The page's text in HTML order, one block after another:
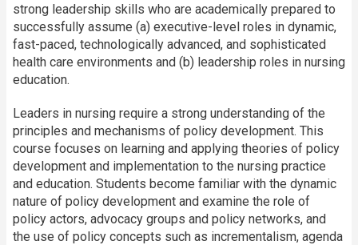
strong leadership skills who are academically prepared to
successfully assume (a) executive-level roles in dynamic,
fast-paced, technologically advanced, and sophisticated
health care environments and (b) leadership roles in nursing
education.
Leaders in nursing require a strong understanding of the
principles and mechanisms of policy development. This
course focuses on learning and applying theories of policy
development and implementation to the nursing practice
and education. Students become familiar with the dynamic
nature of policy development and examine the role of
policy actors, advocacy groups and policy networks, and
the use of policy concepts such as incrementalism, agenda